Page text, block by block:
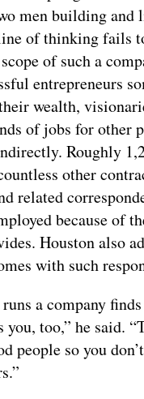
men building
of thinking fails
of such a
entrepreneurs
wealth,
of jobs for other
Roughly
other
related
because of
Houston also
with such
a company
you, too,” he said.
people so you